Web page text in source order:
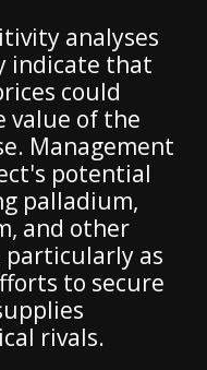
analyses
indicate that
could
value of the
Management
potential
palladium,
and other
as
to secure
rivals.